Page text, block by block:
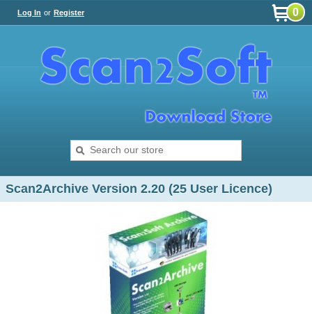
Log In or Register 0
Scan2Archive Version 2.20 (25 User Licence)